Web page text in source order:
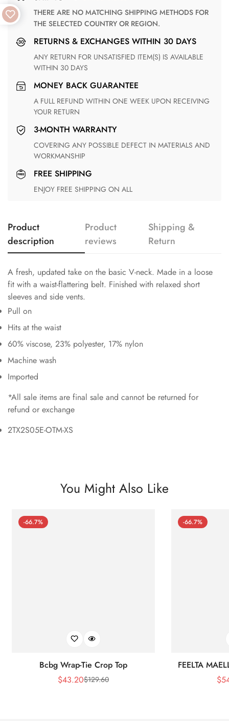
THERE ARE NO MATCHING SHIPPING METHODS FOR
THE SELECTED COUNTRY OR REGION.
RETURNS & EXCHANGES WITHIN 30 DAYS
ANY RETURN FOR UNSATISFIED ITEM(S) IS AVAILABLE
WITHIN 30 DAYS
MONEY BACK GUARANTEE
A FULL REFUND WITHIN ONE WEEK UPON RECEIVING
YOUR RETURN
3-MONTH WARRANTY
COVERING ANY POSSIBLE DEFECT IN MATERIALS AND
WORKMANSHIP
FREE SHIPPING
ENJOY FREE SHIPPING ON ALL
Product
description
Product
reviews
Shipping &
Return
A fresh, updated take on the basic V-neck. Made in a loose
fit with a waist-flattering belt. Finished with relaxed short
sleeves and side vents.
Pull on
Hits at the waist
60% viscose, 23% polyester, 17% nylon
Machine wash
Imported
*All sale items are final sale and cannot be returned for
refund or exchange
2TX2S05E-OTM-XS
You Might Also Like
-66.7%
Bcbg Wrap-Tie Crop Top
Sale
$43.20Regular
$129.60
-66.7%
FEELTA
$